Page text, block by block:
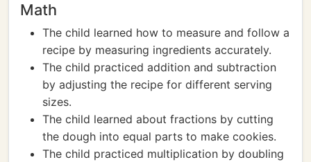
Math
The child learned how to measure and follow a
recipe by measuring ingredients accurately.
The child practiced addition and subtraction
by adjusting the recipe for different serving
sizes.
The child learned about fractions by cutting
the dough into equal parts to make cookies.
The child practiced multiplication by doubling